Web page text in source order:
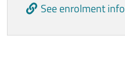
See enrolment info